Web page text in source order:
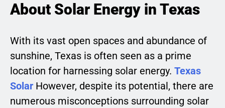
About Solar Energy in Texas
With its vast open spaces and abundance of
sunshine, Texas is often seen as a prime
location for harnessing solar energy. Texas
Solar However, despite its potential, there are
numerous misconceptions surrounding solar